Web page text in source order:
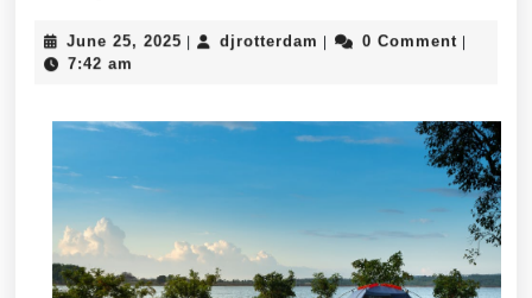
the
of
?
This
May
June 25, 2025 June
| djrotterdam djrotterdam
| 0 Comment |
7:42 am